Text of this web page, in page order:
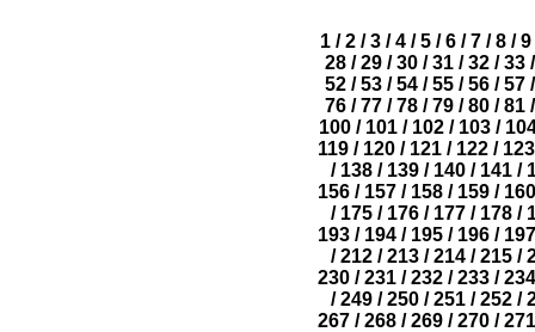
1 / 2 / 3 / 4 / 5 / 6 / 7 / 8 / 9
28 / 29 / 30 / 31 / 32 / 33 /
52 / 53 / 54 / 55 / 56 / 57 /
76 / 77 / 78 / 79 / 80 / 81 /
100/ 101/ 102/ 103/
119 / 120 / 121 / 122 / 123
/ 138 / 139 / 140 / 141 /
156/ 157/ 158/ 159/ 160
/ 175 / 176 / 177 / 178 /
193 / 194 / 195 / 196 / 197
/ 212 / 213 / 214 / 215 /
230/ 231/ 232/ 233/ 234
/ 249 / 250 / 251 / 252 /
267/ 268/ 269/ 270/ 271